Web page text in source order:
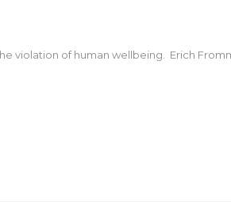
violation of human wellbeing. Erich